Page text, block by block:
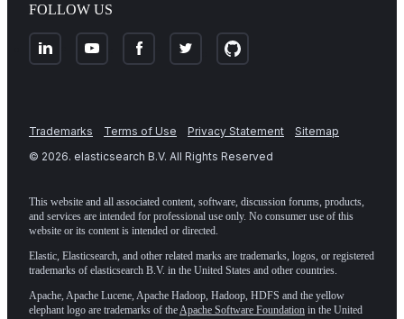
FOLLOW US
Trademarks Terms of Use Privacy Statement
Sitemap
© 2026. elasticsearch B.V. All Rights Reserved
This website and all associated content, software, discussion forums, products,
and services are intended for professional use only. No consumer use of this
website or its content is intended or directed.
Elastic, Elasticsearch, and other related marks are trademarks, logos, or registered
trademarks of elasticsearch B.V. in the United States and other countries.
Apache, Apache Lucene, Apache Hadoop, Hadoop, HDFS and the yellow
elephant logo are trademarks of theApache Software Foundation in the United